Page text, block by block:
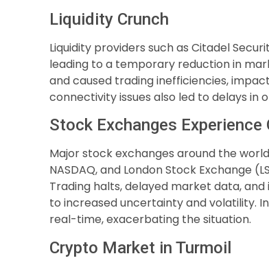
Liquidity Crunch
Liquidity providers such as Citadel
leading to a temporary reduction in
and caused trading inefficiencies,
connectivity issues also led to delays
Stock Exchanges Experience
Major stock exchanges around the
NASDAQ, and London Stock Exchange
Trading halts, delayed market data,
to increased uncertainty and volatility.
real-time, exacerbating the situation.
Crypto Market in Turmoil